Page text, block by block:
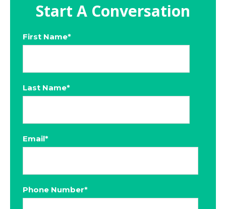
Start A Conversation
First Name*
Last Name*
Email*
Phone Number*